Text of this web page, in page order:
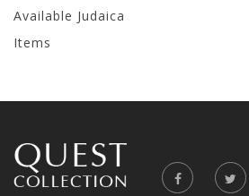
Available Judaica
Items